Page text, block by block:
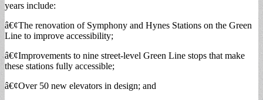
years include:
â€¢The renovation of Symphony and Hynes Stations on the Green
Line to improve accessibility;
â€¢Improvements to nine street-level Green Line stops that make
these stations fully accessible;
â€¢Over 50 new elevators in design; and